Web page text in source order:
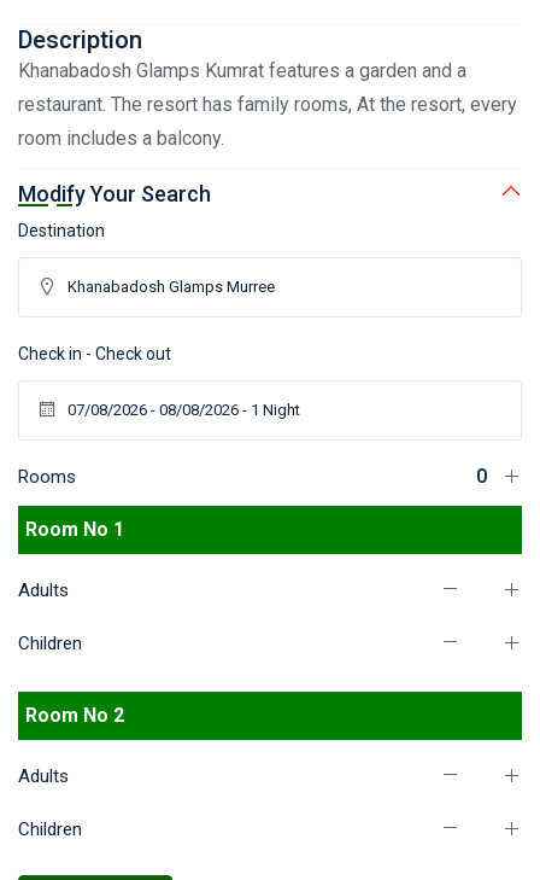
Description
Khanabadosh Glamps Kumrat features a garden and a
restaurant. The resort has family rooms, At the resort, every
room includes a balcony.
Modify Your Search
Destination
Check in - Check out
Rooms
Room No 1
Adults
Children
Room No 2
Adults
Children